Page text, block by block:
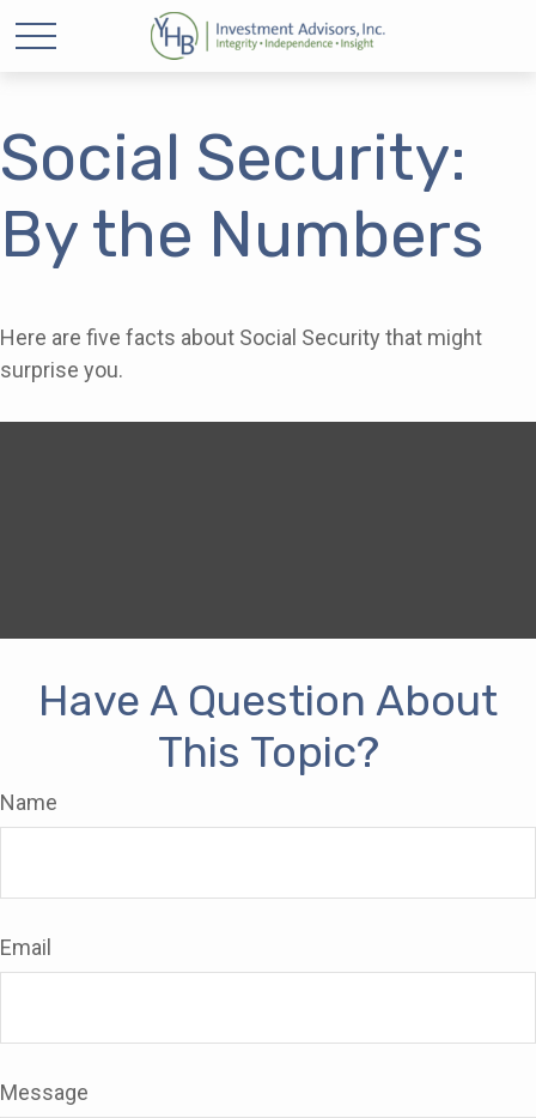
Social Security:
By the Numbers
Here are five facts about Social Security that might
surprise you.
Have A Question About
This Topic?
Name
Email
Message